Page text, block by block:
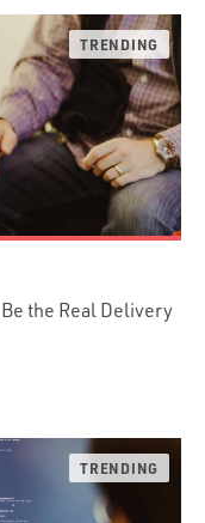
the Real Delivery